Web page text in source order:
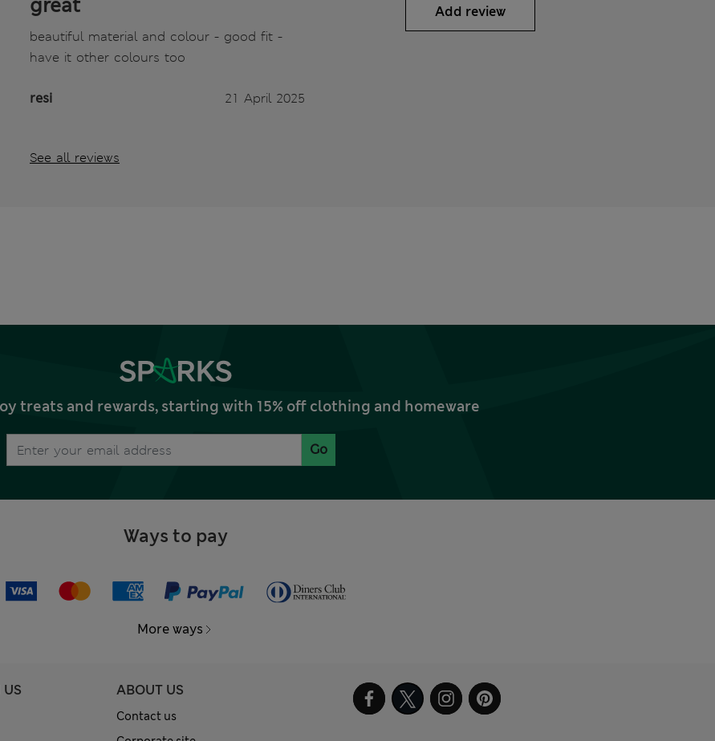
great
beautiful material and colour - good fit -
have it other colours too
resi 21 April 2025
See all reviews
Add review
treats and rewards, starting with 15% off clothing and homeware
Go
Ways to pay
More ways
ABOUT US
Contact us